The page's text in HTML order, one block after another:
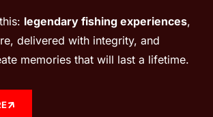
legendary fishing experiences,
delivered with integrity, and
memories that will last a lifetime.